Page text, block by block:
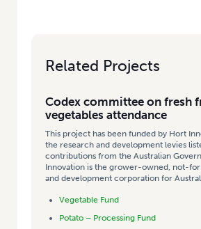
Related Projects
Codex committee on fresh
vegetables attendance
This project has been funded by Hort
the research and development levies
contributions from the Australian
Innovation is the grower-owned, not-
and development corporation for
Vegetable Fund
Potato – Processing Fund